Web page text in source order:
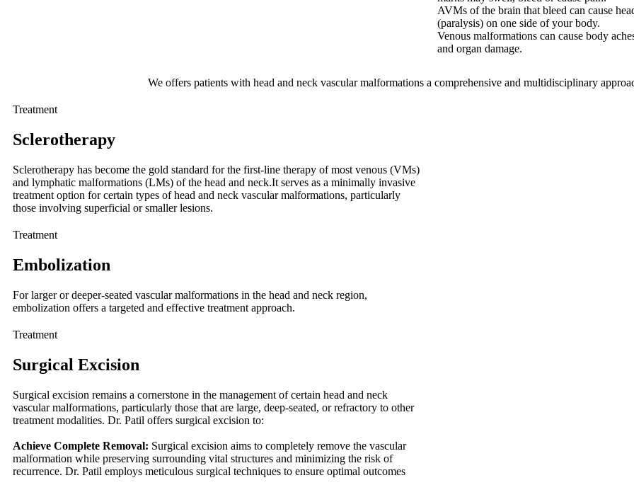
AVMs of the brain that bleed can cause
(paralysis) on one side of your body.
Venous malformations can cause body
and organ damage.
We offers patients with head and neck vascular malformations a comprehensive and multidisciplinary
Treatment
Sclerotherapy
Sclerotherapy has become the gold standard for the first-line therapy of most venous (VMs)
and lymphatic malformations (LMs) of the head and neck.It serves as a minimally invasive
treatment option for certain types of head and neck vascular malformations, particularly
those involving superficial or smaller lesions.
Treatment
Embolization
For larger or deeper-seated vascular malformations in the head and neck region,
embolization offers a targeted and effective treatment approach.
Treatment
Surgical Excision
Surgical excision remains a cornerstone in the management of certain head and neck
vascular malformations, particularly those that are large, deep-seated, or refractory to other
treatment modalities. Dr. Patil offers surgical excision to:
Achieve Complete Removal: Surgical excision aims to completely remove the vascular
malformation while preserving surrounding vital structures and minimizing the risk of
recurrence. Dr. Patil employs meticulous surgical techniques to ensure optimal outcomes